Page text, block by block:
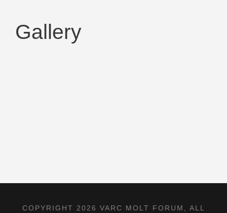
Gallery
COPYRIGHT 2026 VARC MOLT FORUM, ALL